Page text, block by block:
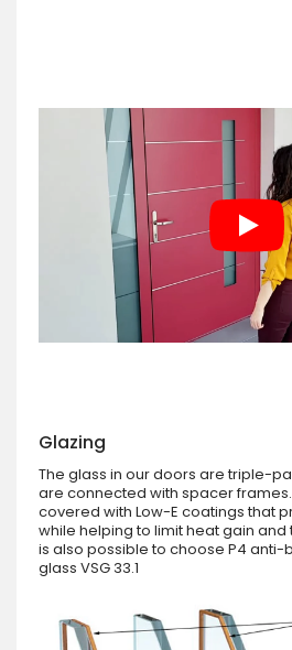
Glazing
The glass in our doors are triple-
are connected with spacer
covered with Low-E coatings that
while helping to limit heat gain and
is also possible to choose P4 anti-
glass VSG 33.1